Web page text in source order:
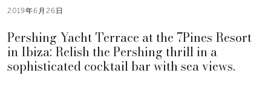
2019年6月26日
Pershing Yacht Terrace at the 7Pines Resort
in Ibiza: Relish the Pershing thrill in a
sophisticated cocktail bar with sea views.